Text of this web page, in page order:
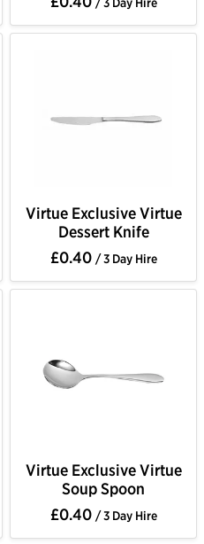
Virtue Exclusive Virtue
Dessert Knife
£0.40 / 3 Day Hire
Virtue Exclusive Virtue
Soup Spoon
£0.40 / 3 Day Hire